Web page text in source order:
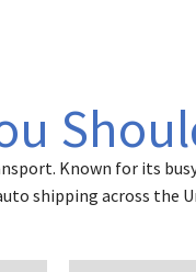
Known for its
shipping across the